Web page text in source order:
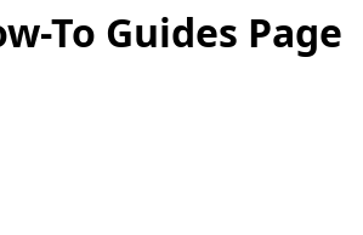
To Guides Page